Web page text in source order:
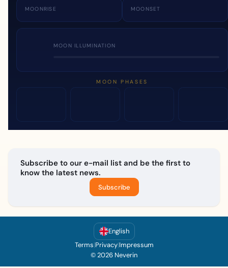
MOONRISE MOONSET
MOON ILLUMINATION
MOON PHASES
Subscribe to our e-mail list and be the first to
know the latest news.
Subscribe
English
Terms|Privacy|Impressum
© 2026 Neverin